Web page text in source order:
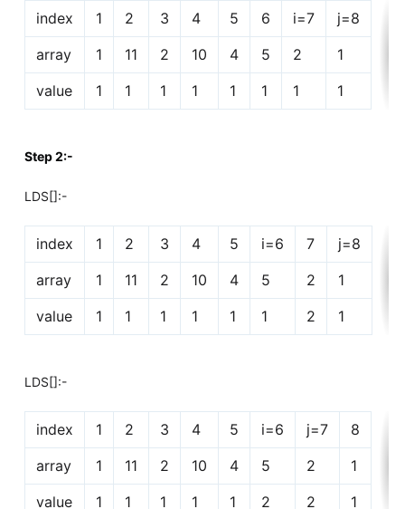
index 1 2 3 4 5 6 i=7
j=8
array
1 11 2 10 4 5 2
1
value
1 1 1 1 1 1 1 1
Step 2:-
LDS[]:-
index 1 2 3 4 5 i=6 7
j=8
array
1 11 2 10 4 5 2
1
value
1 1 1 1 1 1 2 1
LDS[]:-
index 1 2 3 4 5 i=6 j=7
8
array
1 11 2 10 4 5 2
1
value
1 1 1 1 1 2 2 1